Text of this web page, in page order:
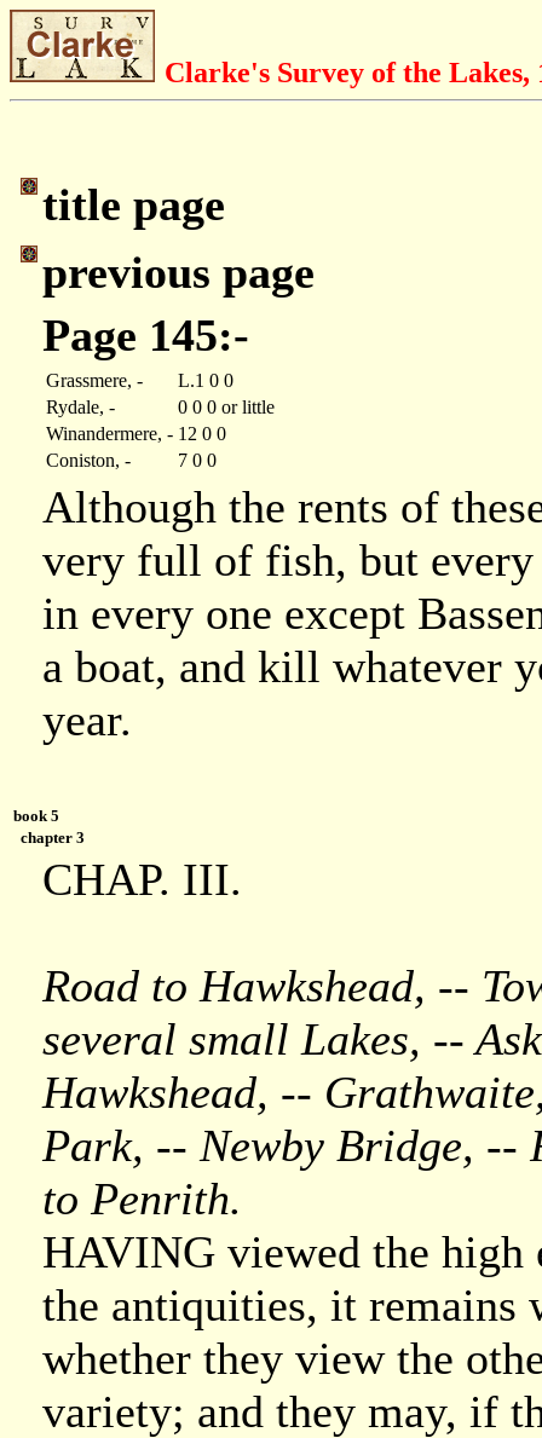
Clarke's Survey of the Lakes,
title page
previous page
Page 145:-
Grassmere, -
L.1 0 0
Rydale, -
0 0 0 or little
Winandermere, - 12 0 0
Coniston, -
7 0 0
Although the rents of
very full of fish, but
in every one except
a boat, and kill whatever
year.
book 5
chapter 3
CHAP. III.
Road to Hawkshead, --
several small Lakes, --
Hawkshead, --
Park, -- Newby Bridge, --
to Penrith.
HAVING viewed the high
the antiquities, it remains
whether they view the
variety; and they may, if